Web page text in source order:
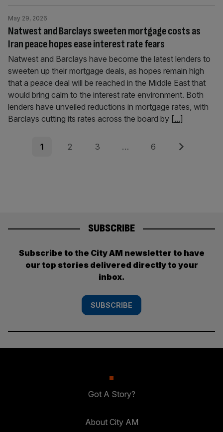
Natwest and Barclays sweeten mortgage costs as
Iran peace hopes ease interest rate fears
May 29, 2026
Natwest and Barclays have become the latest lenders to
sweeten up their mortgage deals, as hopes remain high
that a peace deal will be reached in the Middle East that
would bring calm to the interest rate environment. Both
lenders have unveiled reductions in mortgage rates, with
Barclays cutting its rates across the board by [...]
Posts
Page
1 Page
2 Page
3 … Page
6 Next
SUBSCRIBE
Subscribe to the City AM newsletter to have
our top stories delivered directly to your
inbox.
SUBSCRIBE
Got A Story?
About City AM